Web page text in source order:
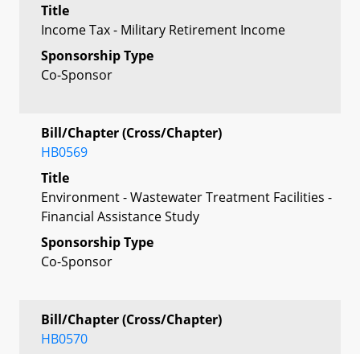
Title
Income Tax - Military Retirement Income
Sponsorship Type
Co-Sponsor
Bill/Chapter (Cross/Chapter)
HB0569
Title
Environment - Wastewater Treatment Facilities -
Financial Assistance Study
Sponsorship Type
Co-Sponsor
Bill/Chapter (Cross/Chapter)
HB0570